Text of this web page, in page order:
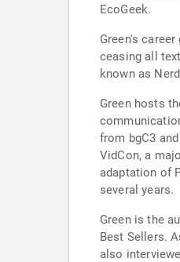
EcoGeek.
Green's
ceasing all
known as
Green hosts
from bgC3
VidCon, a
adaptation of
several years.
Green is the
Best Sellers.
also